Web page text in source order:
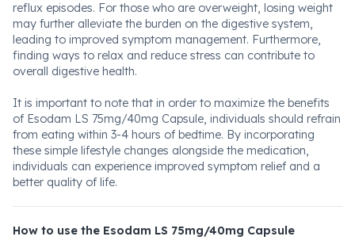
reflux episodes. For those who are overweight, losing weight
may further alleviate the burden on the digestive system,
leading to improved symptom management. Furthermore,
finding ways to relax and reduce stress can contribute to
overall digestive health.
It is important to note that in order to maximize the benefits
of Esodam LS 75mg/40mg Capsule, individuals should refrain
from eating within 3-4 hours of bedtime. By incorporating
these simple lifestyle changes alongside the medication,
individuals can experience improved symptom relief and a
better quality of life.
How to use the Esodam LS 75mg/40mg Capsule